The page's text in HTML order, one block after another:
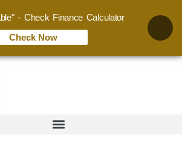
- Check Finance Calculator
Check Now